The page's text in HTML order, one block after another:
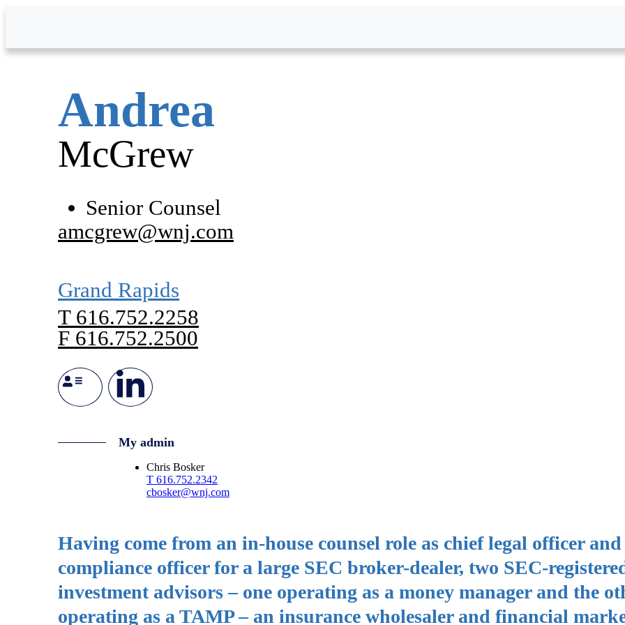
Andrea
McGrew
Senior Counsel
amcgrew@wnj.com
Grand Rapids
T 616.752.2258
F 616.752.2500
My admin
Chris Bosker
T 616.752.2342
cbosker@wnj.com
Having come from an in-house counsel role as chief legal officer
compliance officer for a large SEC broker-dealer, two SEC-
investment advisors – one operating as a money manager and the
operating as a TAMP – an insurance wholesaler and financial